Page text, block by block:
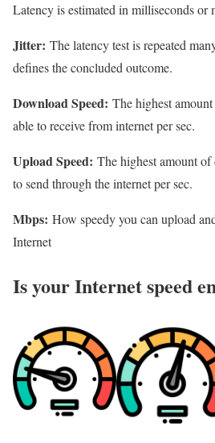
Latency is estimated in milliseconds or
Jitter: The latency test is repeated
defines the concluded outcome.
Download Speed: The highest
able to receive from internet per sec.
Upload Speed: The highest amount
to send through the internet per sec.
Mbps: How speedy you can upload
Internet
Is your Internet speed